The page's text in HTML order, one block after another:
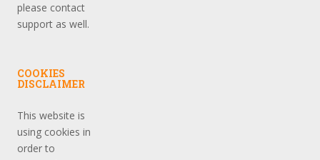
please contact
support as well.
COOKIES
DISCLAIMER
This website is
using cookies in
order to